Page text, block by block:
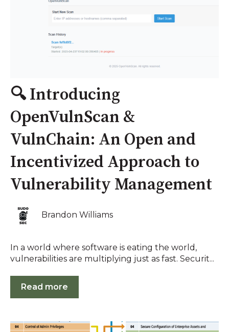
🔍 Introducing
OpenVulnScan &
VulnChain: An Open and
Incentivized Approach to
Vulnerability Management
Brandon Williams
In a world where software is eating the world,
vulnerabilities are multiplying just as fast. Securit...
Read more